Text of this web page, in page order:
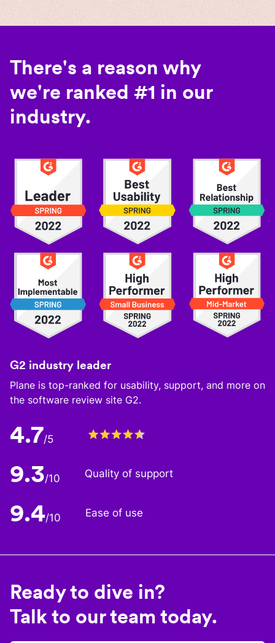
There's a reason why
we're ranked #1 in our
industry.
G2 industry leader
Plane is top-ranked for usability, support, and more on
the software review site G2.
4.7/5
9.3/10 Quality of support
9.4/10 Ease of use
Ready to dive in?
Talk to our team today.